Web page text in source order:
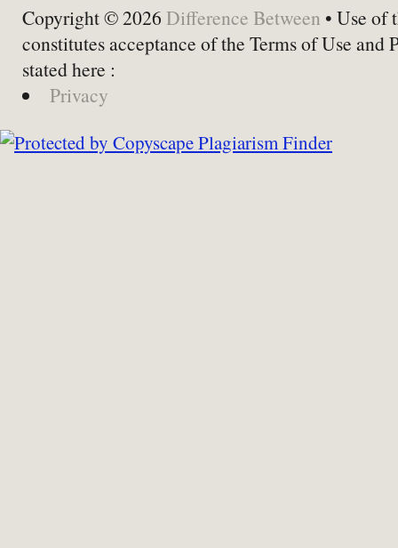
Copyright © 2026 Difference Between • Use of
constitutes acceptance of the Terms of Use and
stated here :
Privacy